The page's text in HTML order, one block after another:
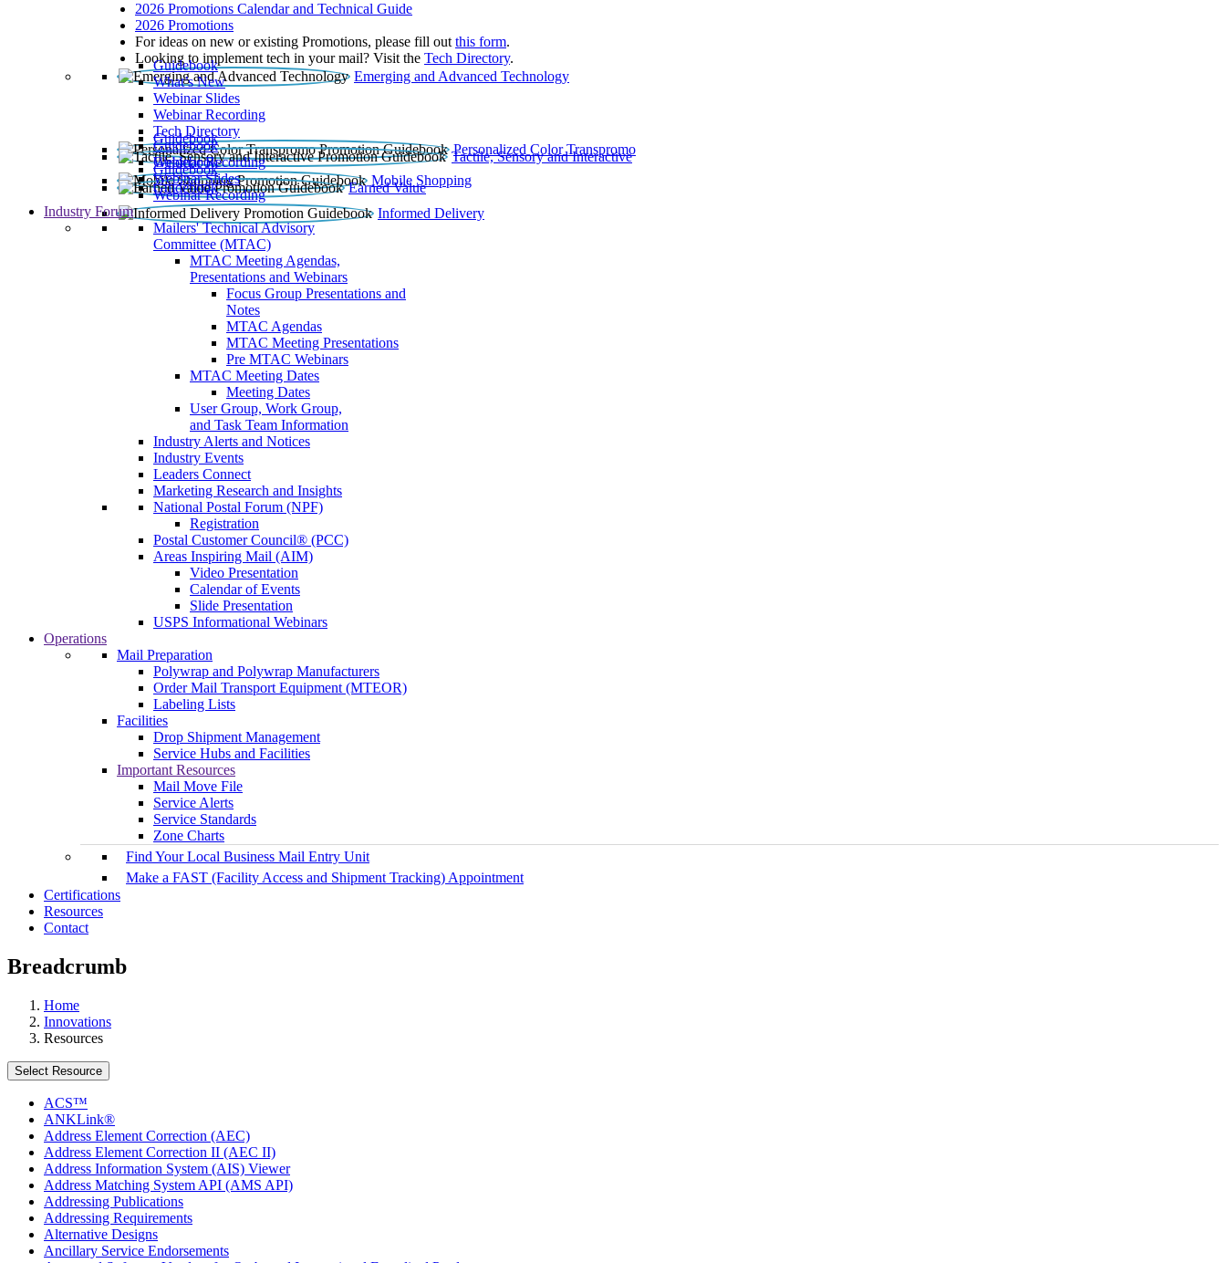
2026 Promotions Calendar and Technical Guide
2026 Promotions
For ideas on new or existing Promotions, please fill out this form.
Looking to implement tech in your mail? Visit the Tech Directory.
Emerging and Advanced Technology
Guidebook
What’s New
Webinar Slides
Webinar Recording​
Tech Directory
Personalized Color Transpromo
Guidebook
Tactile, Sensory and Interactive
Guidebook
Webinar Recording
Mobile Shopping
Guidebook
Earned Value
Guidebook
Webinar Slides
Webinar Recording
Informed Delivery
Guidebook
Industry Forum
Mailers' Technical Advisory
Committee (MTAC)
MTAC Meeting Agendas,
Presentations and Webinars
Focus Group Presentations and
Notes
MTAC Agendas
MTAC Meeting Presentations
Pre MTAC Webinars
MTAC Meeting Dates
Meeting Dates
User Group, Work Group,
and Task Team Information
Industry Alerts and Notices
Industry Events
Leaders Connect
Marketing Research and Insights
National Postal Forum (NPF)
Registration
Postal Customer Council® (PCC)
Areas Inspiring Mail (AIM)
Video Presentation
Calendar of Events
Slide Presentation
USPS Informational Webinars
Operations
Mail Preparation
Polywrap and Polywrap Manufacturers
Order Mail Transport Equipment (MTEOR)
Labeling Lists
Facilities
Drop Shipment Management
Service Hubs and Facilities
Important Resources
Mail Move File
Service Alerts
Service Standards
Zone Charts
Find Your Local Business Mail Entry Unit
Make a FAST (Facility Access and Shipment Tracking) Appointment
Certifications
Resources
Contact
Breadcrumb
Home
Innovations
Resources
Select Resource
ACS™
ANKLink®
Address Element Correction (AEC)
Address Element Correction II (AEC II)
Address Information System (AIS) Viewer
Address Matching System API (AMS API)
Addressing Publications
Addressing Requirements
Alternative Designs
Ancillary Service Endorsements